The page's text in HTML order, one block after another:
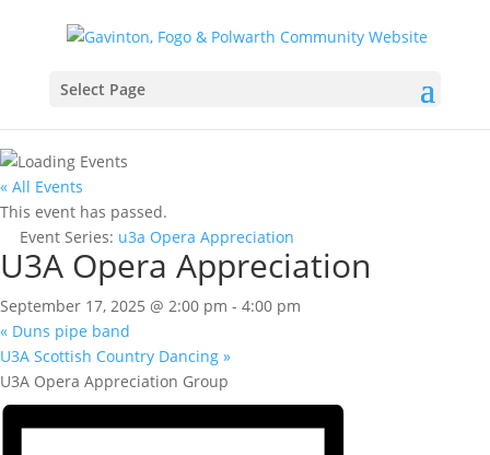
Select Page
« All Events
This event has passed.
Event Series: u3a Opera Appreciation
U3A Opera Appreciation
September 17, 2025 @ 2:00 pm - 4:00 pm
« Duns pipe band
U3A Scottish Country Dancing »
U3A Opera Appreciation Group